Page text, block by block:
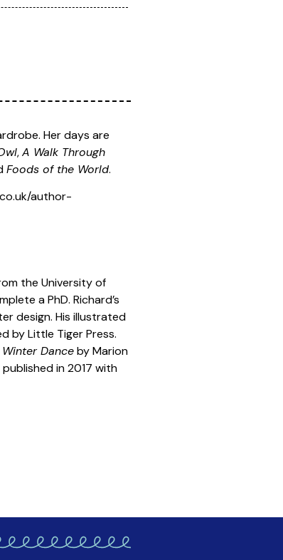
Her days are
,A Walk Through
Foods of the World.
author-
the University of
a PhD. Richard’s
design. His illustrated
by Little Tiger Press.
Winter Danceby Marion
published in 2017 with